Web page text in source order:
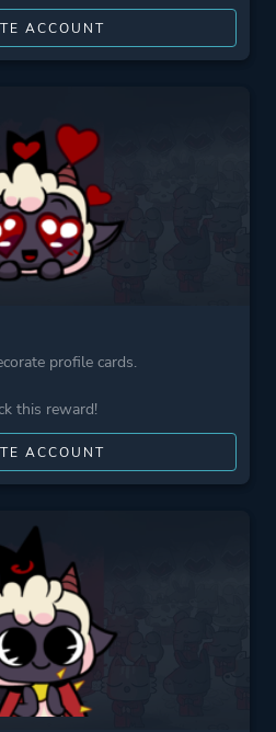
ACCOUNT
profile cards.
this reward!
ACCOUNT